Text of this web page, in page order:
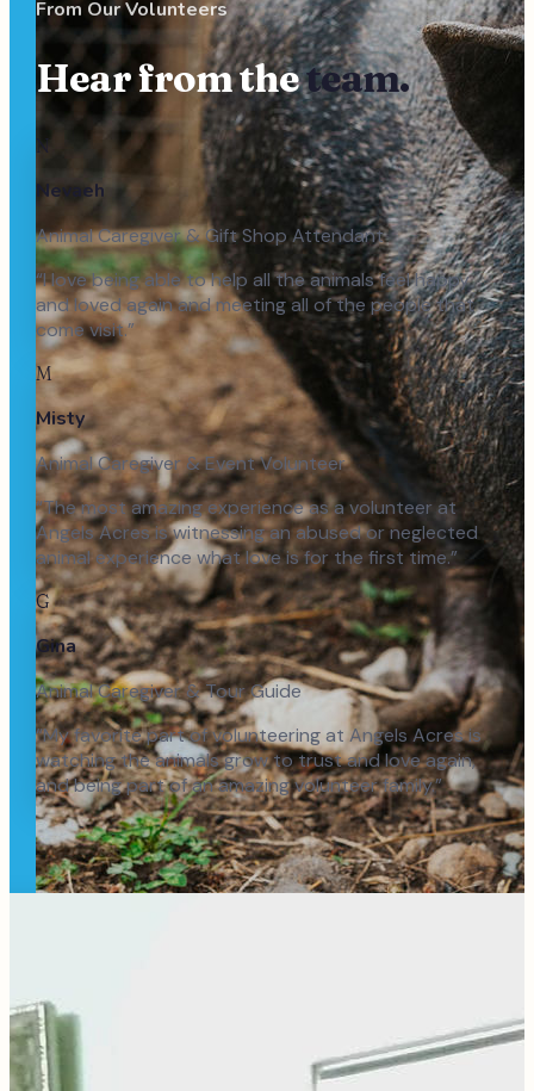
From Our Volunteers
Hear from theteam.
N
Nevaeh
Animal Caregiver & Gift Shop Attendant
“I love being able to help all the animals feel happy
and loved again and meeting all of the people that
come visit.”
M
Misty
Animal Caregiver & Event Volunteer
“The most amazing experience as a volunteer at
Angels Acres is witnessing an abused or neglected
animal experience what love is for the first time.”
G
Gina
Animal Caregiver & Tour Guide
“My favorite part of volunteering at Angels Acres is
watching the animals grow to trust and love again,
and being part of an amazing volunteer family.”